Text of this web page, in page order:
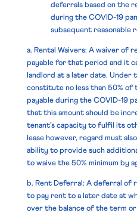
deferrals based on the
during the COVID-19
subsequent reasonable
a. Rental Waivers: A waiver of
payable for that period and it
landlord at a later date. Under
constitute no less than 50%
payable during the COVID-19
that this amount should be
tenant’s capacity to fulfil its
lease however, regard must
ability to provide such
to waive the 50% minimum by
b. Rent Deferral : A deferral of
to pay rent to a later date at
over the balance of the term